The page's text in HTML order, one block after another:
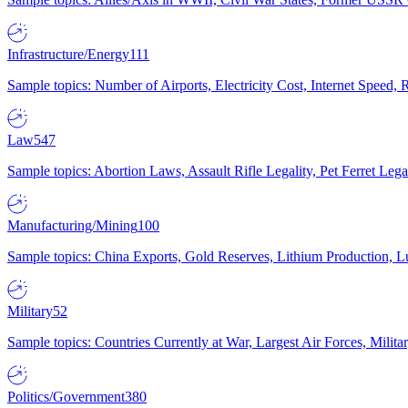
Infrastructure/Energy111
Sample topics: Number of Airports, Electricity Cost, Internet Speed,
Law547
Sample topics: Abortion Laws, Assault Rifle Legality, Pet Ferret
Manufacturing/Mining100
Sample topics: China Exports, Gold Reserves, Lithium Production,
Military52
Sample topics: Countries Currently at War, Largest Air Forces,
Politics/Government380